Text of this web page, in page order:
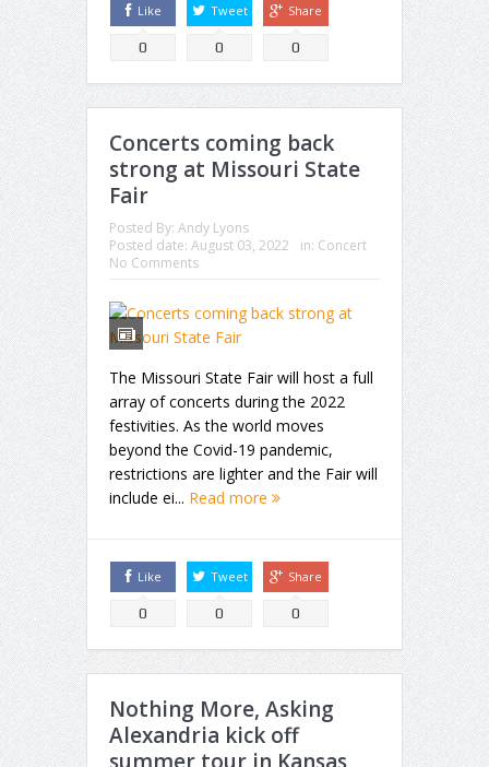
Like
0
Tweet
0
Share
0
Concerts coming back
strong at Missouri State
Fair
Posted By: Andy Lyons
Posted date: August 03, 2022 in: Concert
No Comments
The Missouri State Fair will host a full
array of concerts during the 2022
festivities. As the world moves
beyond the Covid-19 pandemic,
restrictions are lighter and the Fair will
include ei... Read more
Like
0
Tweet
0
Share
0
Nothing More, Asking
Alexandria kick off